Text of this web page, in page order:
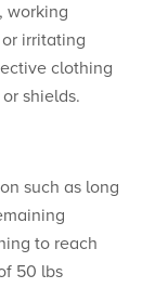
working
irritating
clothing
shields.
such as long
to reach
50 lbs